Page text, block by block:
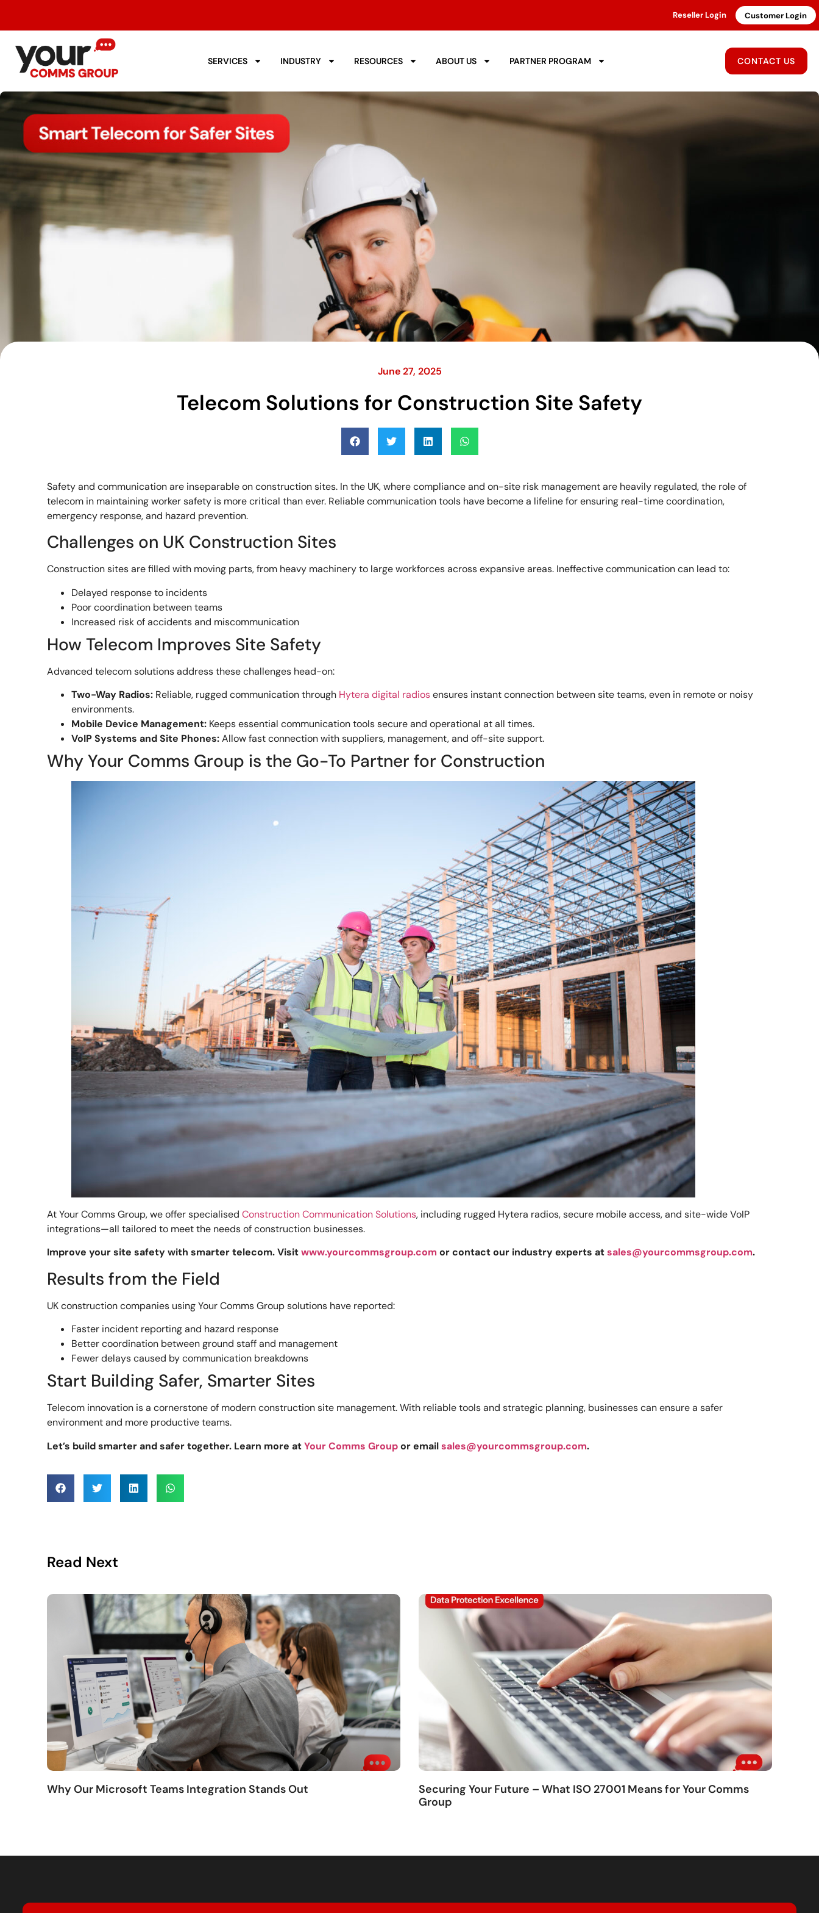
Reseller Login Customer Login
SERVICES INDUSTRY RESOURCES ABOUT US PARTNER PROGRAM CONTACT US
June 27, 2025
Telecom Solutions for Construction Site Safety
Safety and communication are inseparable on construction sites. In the UK, where compliance and on-site risk management are heavily regulated, the role of
telecom in maintaining worker safety is more critical than ever. Reliable communication tools have become a lifeline for ensuring real-time coordination,
emergency response, and hazard prevention.
Challenges on UK Construction Sites
Construction sites are filled with moving parts, from heavy machinery to large workforces across expansive areas. Ineffective communication can lead to:
Delayed response to incidents
Poor coordination between teams
Increased risk of accidents and miscommunication
How Telecom Improves Site Safety
Advanced telecom solutions address these challenges head-on:
Two-Way Radios: Reliable, rugged communication through Hytera digital radiosensures instant connection between site teams, even in remote or noisy
environments.
Mobile Device Management: Keeps essential communication tools secure and operational at all times.
VoIP Systems and Site Phones:Allow fast connection with suppliers, management, and off-site support.
Why Your Comms Group is the Go-To Partner for Construction
At Your Comms Group, we offer specialisedConstruction Communication Solutions, including rugged Hytera radios, secure mobile access, and site-wide VoIP
integrations—all tailored to meet the needs of construction businesses.
Improve your site safety with smarter telecom. Visitwww.yourcommsgroup.com or contact our industry experts atsales@yourcommsgroup.com.
Results from the Field
UK construction companies using Your Comms Group solutions have reported:
Faster incident reporting and hazard response
Better coordination between ground staff and management
Fewer delays caused by communication breakdowns
Start Building Safer, Smarter Sites
Telecom innovation is a cornerstone of modern construction site management. With reliable tools and strategic planning, businesses can ensure a safer
environment and more productive teams.
Let’s build smarter and safer together. Learn more atYour Comms Groupor emailsales@yourcommsgroup.com.
Read Next
Why Our Microsoft Teams Integration Stands Out
Securing Your Future – What ISO 27001 Means for Your Comms
Group